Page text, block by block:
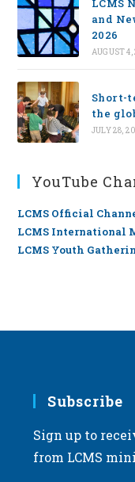
LCMS
and
2026
AUGUST
Short-
the
JULY 28,
YouTube
LCMS Official
LCMS International
LCMS Youth
Subscribe
Sign up to
from LCMS